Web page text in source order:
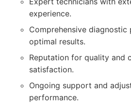
experience.
Comprehensive diagnostic
optimal results.
Reputation for quality and
satisfaction.
Ongoing support and
performance.